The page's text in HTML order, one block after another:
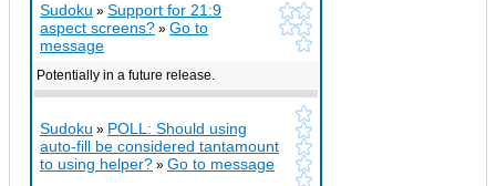
Sudoku » Support for 21:9
aspect screens? » Go to
message
Potentially in a future release.
Sudoku » POLL: Should using
auto-fill be considered tantamount
to using helper? » Go to message